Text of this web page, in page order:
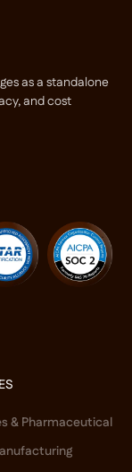
as a standalone
and cost
& Pharmaceutical